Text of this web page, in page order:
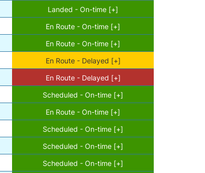
Landed - On-time [+]
En Route - On-time [+]
En Route - On-time [+]
En Route - Delayed [+]
En Route - Delayed [+]
Scheduled - On-time [+]
En Route - On-time [+]
Scheduled - On-time [+]
Scheduled - On-time [+]
Scheduled - On-time [+]